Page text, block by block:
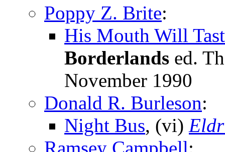
Poppy Z. Brite:
His Mouth Will
Borderlands ed.
November 1990
Donald R. Burleson:
Night Bus, (vi)